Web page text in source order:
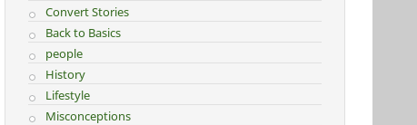
Convert Stories
Back to Basics
people
History
Lifestyle
Misconceptions